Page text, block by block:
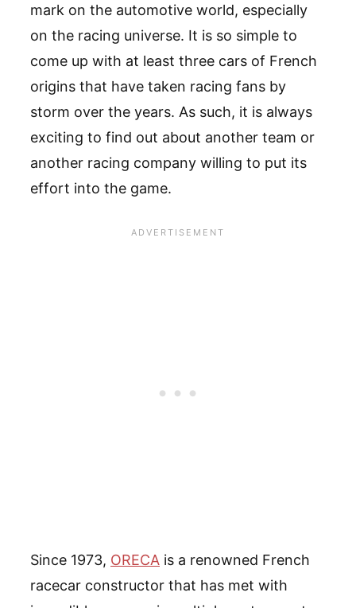
mark on the automotive world, especially
on the racing universe. It is so simple to
come up with at least three cars of French
origins that have taken racing fans by
storm over the years. As such, it is always
exciting to find out about another team or
another racing company willing to put its
effort into the game.
Since 1973, ORECA is a renowned French
racecar constructor that has met with